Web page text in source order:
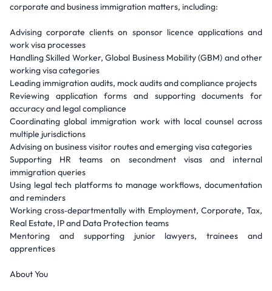
corporate and business immigration matters, including:
Advising corporate clients on sponsor licence applications and
work visa processes
Handling Skilled Worker, Global Business Mobility (GBM) and other
working visa categories
Leading immigration audits, mock audits and compliance projects
Reviewing application forms and supporting documents for
accuracy and legal compliance
Coordinating global immigration work with local counsel across
multiple jurisdictions
Advising on business visitor routes and emerging visa categories
Supporting HR teams on secondment visas and internal
immigration queries
Using legal tech platforms to manage workflows, documentation
and reminders
Working cross‑departmentally with Employment, Corporate, Tax,
Real Estate, IP and Data Protection teams
Mentoring and supporting junior lawyers, trainees and
apprentices
About You